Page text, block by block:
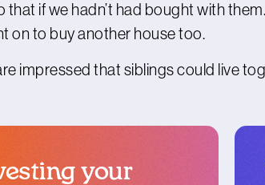
that if we hadn’t had bought with
on to buy another house too.
impressed that siblings could live
your